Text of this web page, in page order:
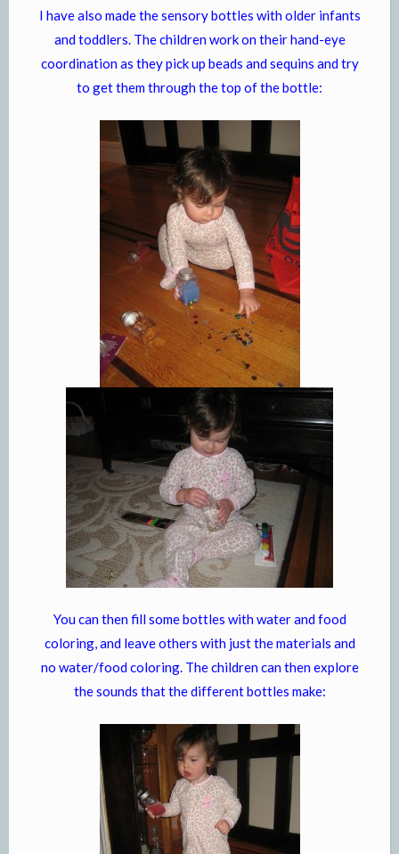
I have also made the sensory bottles with older infants
and toddlers. The children work on their hand-eye
coordination as they pick up beads and sequins and try
to get them through the top of the bottle:
You can then fill some bottles with water and food
coloring, and leave others with just the materials and
no water/food coloring. The children can then explore
the sounds that the different bottles make: